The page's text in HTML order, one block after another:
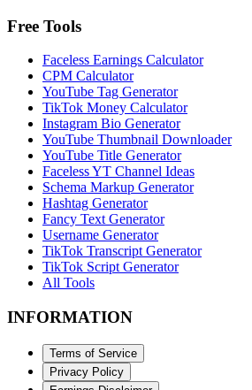
Free Tools
Faceless Earnings Calculator
CPM Calculator
YouTube Tag Generator
TikTok Money Calculator
Instagram Bio Generator
YouTube Thumbnail Downloader
YouTube Title Generator
Faceless YT Channel Ideas
Schema Markup Generator
Hashtag Generator
Fancy Text Generator
Username Generator
TikTok Transcript Generator
TikTok Script Generator
All Tools
INFORMATION
Terms of Service
Privacy Policy